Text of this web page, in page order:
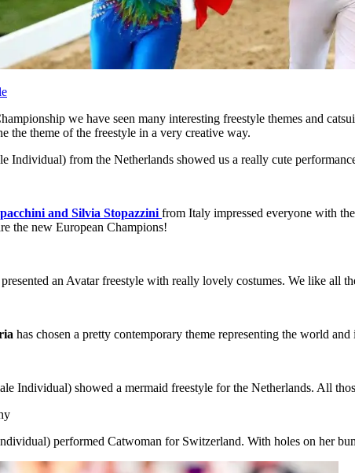
we have seen many interesting freestyle themes and
the theme of the freestyle in a very creative way.
Individual) from the Netherlands showed us a really cute
and Silvia Stopazzini from Italy impressed everyone with
the new European Champions!
presented an Avatar freestyle with really lovely costumes. We like all
has chosen a pretty contemporary theme representing the world
Individual) showed a mermaid freestyle for the Netherlands. All
performed Catwoman for Switzerland. With holes on her